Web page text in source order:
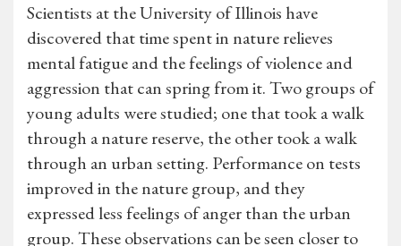
Scientists at the University of Illinois have
discovered that time spent in nature relieves
mental fatigue and the feelings of violence and
aggression that can spring from it. Two groups of
young adults were studied; one that took a walk
through a nature reserve, the other took a walk
through an urban setting. Performance on tests
improved in the nature group, and they
expressed less feelings of anger than the urban
group. These observations can be seen closer to